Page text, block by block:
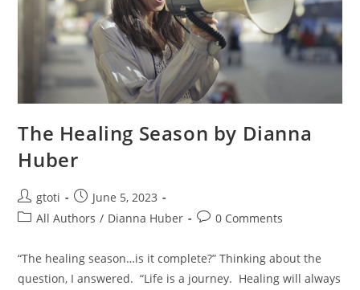
The Healing Season by Dianna
Huber
gtoti
June 5, 2023
All Authors / Dianna Huber 0 Comments
“The healing season…is it complete?” Thinking about the
question, I answered. “Life is a journey. Healing will always